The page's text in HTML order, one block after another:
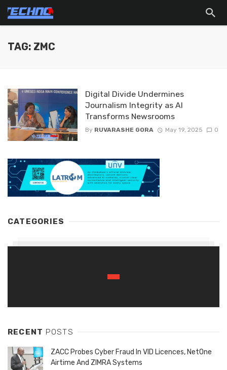
TAG: ZMC
Digital Divide Undermines
Journalism Integrity as AI
Transforms Newsrooms
By RUVARASHE GORA May 19, 2025 0
CATEGORIES
RECENT POSTS
ZACC Probes Cyber Fraud In VID Licences, NetOne
Airtime And ZIMRA Systems